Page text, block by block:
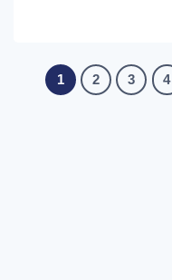
1 2 3 4